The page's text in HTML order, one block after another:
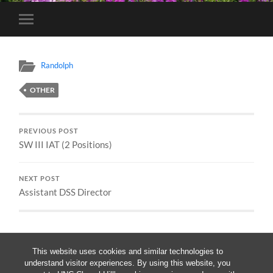
This website uses cookies and similar technologies to
understand visitor experiences. By using this website, you
Toggle
mobile
Randolph
OTHER
PREVIOUS POST
SW III IAT (2 Positions)
NEXT POST
Assistant DSS Director